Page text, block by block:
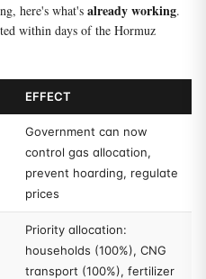
here's what's already working.
within days of the Hormuz
EFFECT
Government can now
control gas allocation,
prevent hoarding, regulate
prices
Priority allocation:
households (100%), CNG
transport (100%), fertilizer